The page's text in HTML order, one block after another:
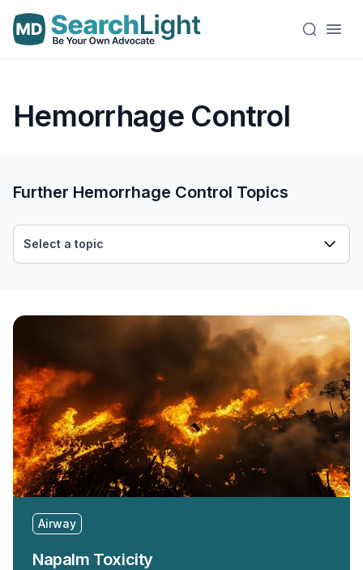
Hemorrhage Control
Airway
Napalm Toxicity
Further Hemorrhage Control Topics
Select a topic